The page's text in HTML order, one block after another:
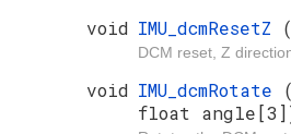
void IMU_dcmResetZ
DCM reset, Z
void IMU_dcmRotate
float